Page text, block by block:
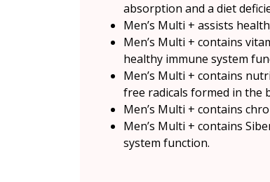
absorption and a diet
Men’s Multi + assists
Men’s Multi + contains
healthy immune system
Men’s Multi + contains
free radicals formed in the
Men’s Multi + contains
Men’s Multi + contains
system function.